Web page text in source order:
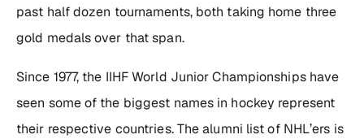
past half dozen tournaments, both taking home three
gold medals over that span.
Since 1977, the IIHF World Junior Championships have
seen some of the biggest names in hockey represent
their respective countries. The alumni list of NHL’ers is